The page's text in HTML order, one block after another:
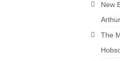
New
The